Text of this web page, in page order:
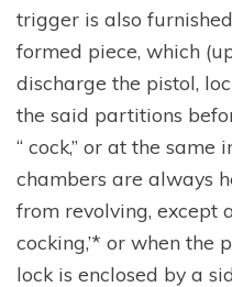
trigger is also
formed piece, which
discharge the pistol,
the said partitions
“ cock,” or at the same
chambers are always
from revolving, except
cocking,’* or when the
lock is enclosed by a